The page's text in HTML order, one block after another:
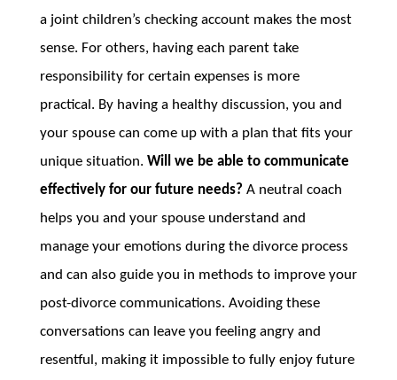
a joint children’s checking account makes the most
sense. For others, having each parent take
responsibility for certain expenses is more
practical. By having a healthy discussion, you and
your spouse can come up with a plan that fits your
unique situation. Will we be able to communicate
effectively for our future needs? A neutral coach
helps you and your spouse understand and
manage your emotions during the divorce process
and can also guide you in methods to improve your
post-divorce communications. Avoiding these
conversations can leave you feeling angry and
resentful, making it impossible to fully enjoy future